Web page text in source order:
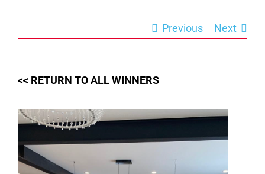
Previous Next
<< RETURN TO ALL WINNERS